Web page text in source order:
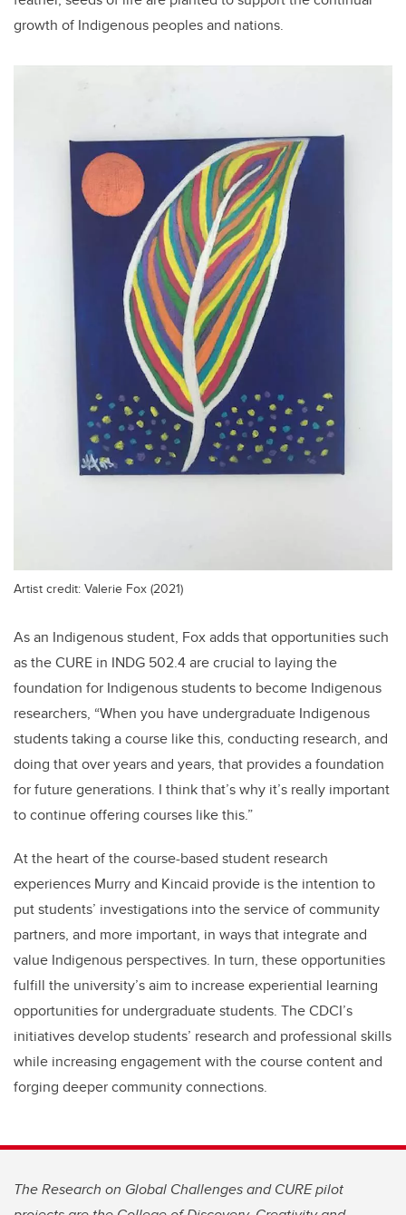
growth of Indigenous peoples and nations.
Artist credit: Valerie Fox (2021)
As an Indigenous student, Fox adds that opportunities such
as the CURE in INDG 502.4 are crucial to laying the
foundation for Indigenous students to become Indigenous
researchers, “When you have undergraduate Indigenous
students taking a course like this, conducting research, and
doing that over years and years, that provides a foundation
for future generations. I think that’s why it’s really important
to continue offering courses like this.”
At the heart of the course-based student research
experiences Murry and Kincaid provide is the intention to
put students’ investigations into the service of community
partners, and more important, in ways that integrate and
value Indigenous perspectives. In turn, these opportunities
fulfill the university’s aim to increase experiential learning
opportunities for undergraduate students. The CDCI’s
initiatives develop students’ research and professional skills
while increasing engagement with the course content and
forging deeper community connections.
The Research on Global Challenges and CURE pilot